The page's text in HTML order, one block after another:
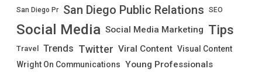
San Diego Pr San Diego Public Relations SEO
Social Media Social Media Marketing Tips
Travel Trends Twitter Viral Content Visual Content
Wright On Communications Young Professionals